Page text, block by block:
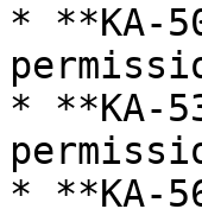
* **KA-
* **KA-
* **KA-